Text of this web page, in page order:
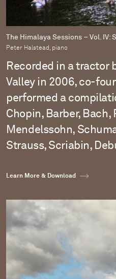
The Himalaya Sessions – Vol. IV:
Peter Halstead, piano
Recorded in a tractor
Valley in 2006, co-
performed a
Chopin, Barber, Bach,
Mendelssohn,
Strauss, Scriabin,
Learn More & Download